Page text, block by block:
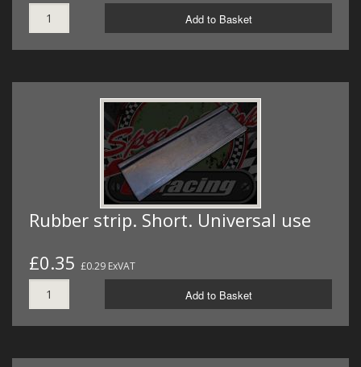
Add to Basket
Rubber strip. Short. Universal use
£0.35 £0.29 ExVAT
Add to Basket